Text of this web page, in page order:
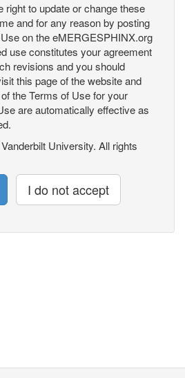
right to update or change these
and for any reason by posting
on the eMERGESPHINX.org
use constitutes your agreement
revisions and you should
this page of the website and
the Terms of Use for your
are automatically effective as
University. All rights
I do not accept